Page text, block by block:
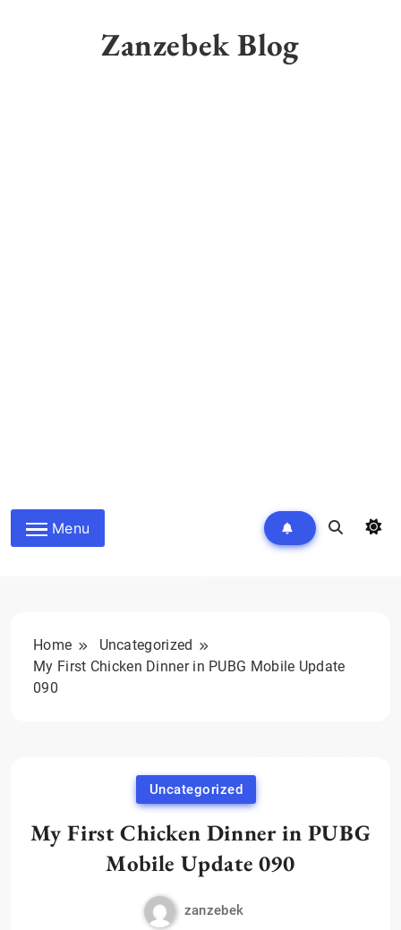
Zanzebek Blog
Menu
Home
Uncategorized
My First Chicken Dinner in PUBG Mobile Update
090
Uncategorized
My First Chicken Dinner in PUBG
Mobile Update 090
zanzebek